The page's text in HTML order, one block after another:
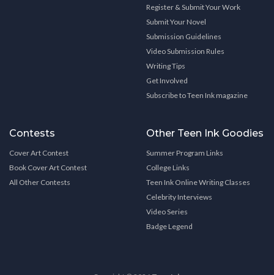
Register & Submit Your Work
Submit Your Novel
Submission Guidelines
Video Submission Rules
Writing Tips
Get Involved
Subscribe to Teen Ink magazine
Contests
Cover Art Contest
Book Cover Art Contest
All Other Contests
Other Teen Ink Goodies
Summer Program Links
College Links
Teen Ink Online Writing Classes
Celebrity Interviews
Video Series
Badge Legend